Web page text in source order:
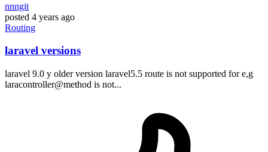
nnngit
posted 4 years ago
Routing
laravel versions
laravel 9.0 y older version laravel5.5 route is not supported for e,g
laracontroller@method is not...